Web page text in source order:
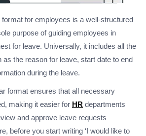
for employees is a well-structured
purpose of guiding employees in
for leave. Universally, it includes all the
as the reason for leave, start date to end
during the leave.
format ensures that all necessary
making it easier for HR departments
and approve leave requests
before you start writing ‘I would like to